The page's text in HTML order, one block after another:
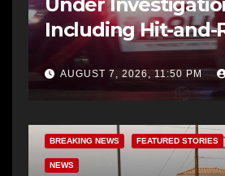
Under
Including Hit-and-
AUGUST 7, 2026, 11:50 PM
BREAKING NEWS FEATURED STORIES
NEWS